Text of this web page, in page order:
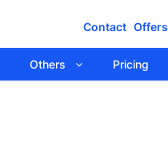
Contact Offers
Others Pricing